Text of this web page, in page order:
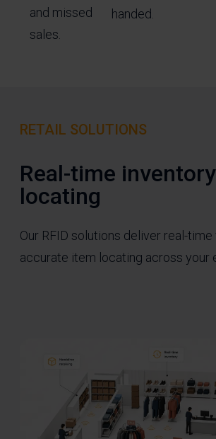
and missed
sales.
handed.
RETAIL SOLUTIONS
Real-time
locating
Our RFID solutions deliver real-
accurate item locating across your